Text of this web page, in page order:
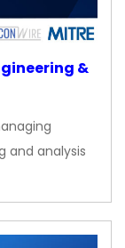
&
and analysis